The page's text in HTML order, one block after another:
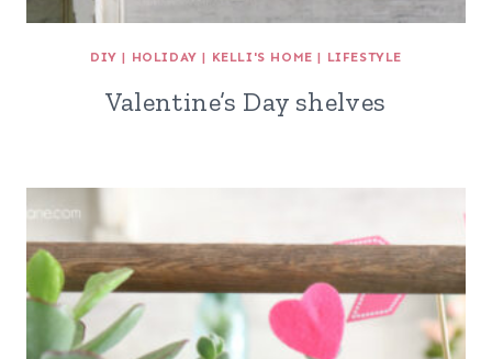
DIY | HOLIDAY | KELLI'S HOME | LIFESTYLE
Valentine’s Day shelves